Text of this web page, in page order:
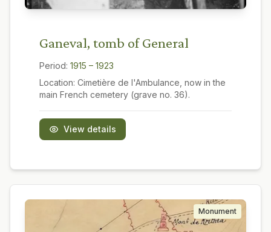
Ganeval, tomb of General
Period: 1915 – 1923
Location: Cimetière de l'Ambulance, now in the
main French cemetery (grave no. 36).
View details
Monument